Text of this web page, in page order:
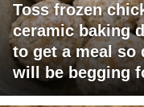
Toss frozen
ceramic baking
to get a meal so
will be begging